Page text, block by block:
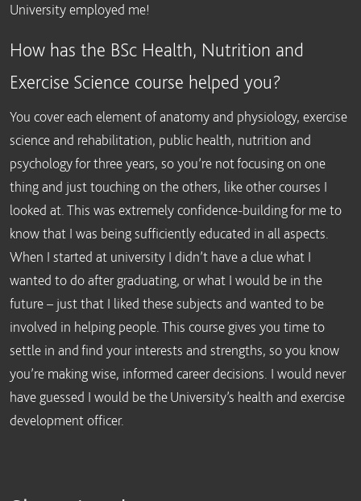
University employed me!
How has the BSc Health, Nutrition and
Exercise Science course helped you?
You cover each element of anatomy and physiology, exercise
science and rehabilitation, public health, nutrition and
psychology for three years, so you’re not focusing on one
thing and just touching on the others, like other courses I
looked at. This was extremely confidence-building for me to
know that I was being sufficiently educated in all aspects.
When I started at university I didn’t have a clue what I
wanted to do after graduating, or what I would be in the
future – just that I liked these subjects and wanted to be
involved in helping people. This course gives you time to
settle in and find your interests and strengths, so you know
you’re making wise, informed career decisions. I would never
have guessed I would be the University’s health and exercise
development officer.